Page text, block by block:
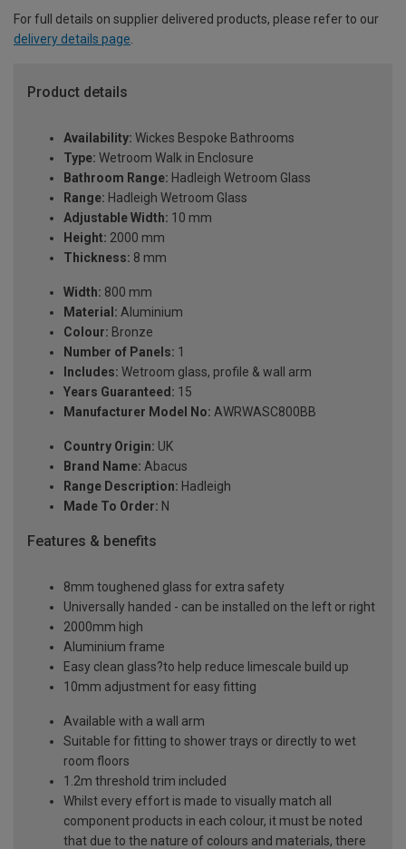
For full details on supplier delivered products, please refer to our
delivery details page.
Product details
Availability: Wickes Bespoke Bathrooms
Type: Wetroom Walk in Enclosure
Bathroom Range: Hadleigh Wetroom Glass
Range: Hadleigh Wetroom Glass
Adjustable Width: 10 mm
Height: 2000 mm
Thickness: 8 mm
Width: 800 mm
Material: Aluminium
Colour: Bronze
Number of Panels: 1
Includes: Wetroom glass, profile & wall arm
Years Guaranteed: 15
Manufacturer Model No: AWRWASC800BB
Country Origin: UK
Brand Name: Abacus
Range Description: Hadleigh
Made To Order: N
Features & benefits
8mm toughened glass for extra safety
Universally handed - can be installed on the left or right
2000mm high
Aluminium frame
Easy clean glass?to help reduce limescale build up
10mm adjustment for easy fitting
Available with a wall arm
Suitable for fitting to shower trays or directly to wet
room floors
1.2m threshold trim included
Whilst every effort is made to visually match all
component products in each colour, it must be noted
that due to the nature of colours and materials, there